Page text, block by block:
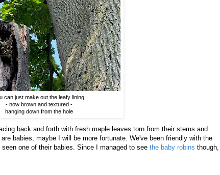
can just make out the leafy lining
- now brown and textured -
hanging down from the hole
back and forth with fresh maple leaves torn from their stems and
babies, maybe I will be more fortunate. We've been friendly with the
one of their babies. Since I managed to see the baby robins though,